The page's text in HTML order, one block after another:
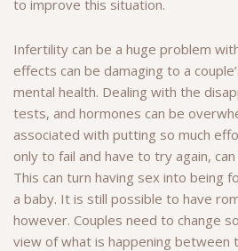
to improve this situation.
Infertility can be a huge problem
effects can be damaging to a
mental health. Dealing with the
tests, and hormones can be
associated with putting so much
only to fail and have to try again,
This can turn having sex into being
a baby. It is still possible to have
however. Couples need to change
view of what is happening between